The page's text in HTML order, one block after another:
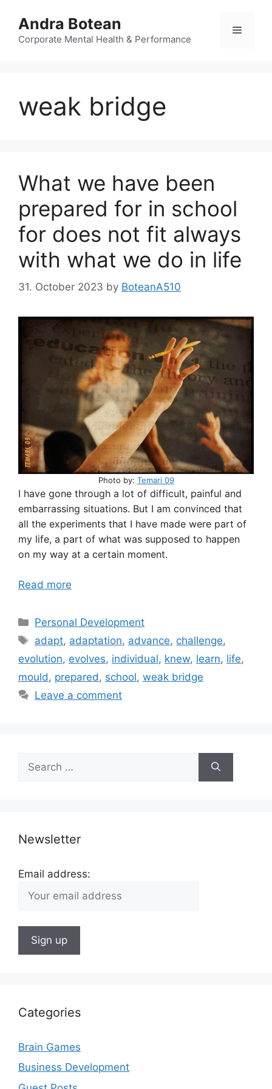
content
Andra Botean
Corporate Mental Health & Performance
Menu
weak bridge
What we have been
prepared for in school
for does not fit always
with what we do in life
31. October 2023 by BoteanA510
Photo by: Temari 09
I have gone through a lot of difficult, painful and
embarrassing situations. But I am convinced that
all the experiments that I have made were part of
my life, a part of what was supposed to happen
on my way at a certain moment.
Read more
Categories
Personal Development
Tags
adapt, adaptation, advance, challenge,
evolution, evolves, individual, knew, learn, life,
mould, prepared, school, weak bridge
Leave a comment
Search
for:
Newsletter
Email address:
Categories
Brain Games
Business Development